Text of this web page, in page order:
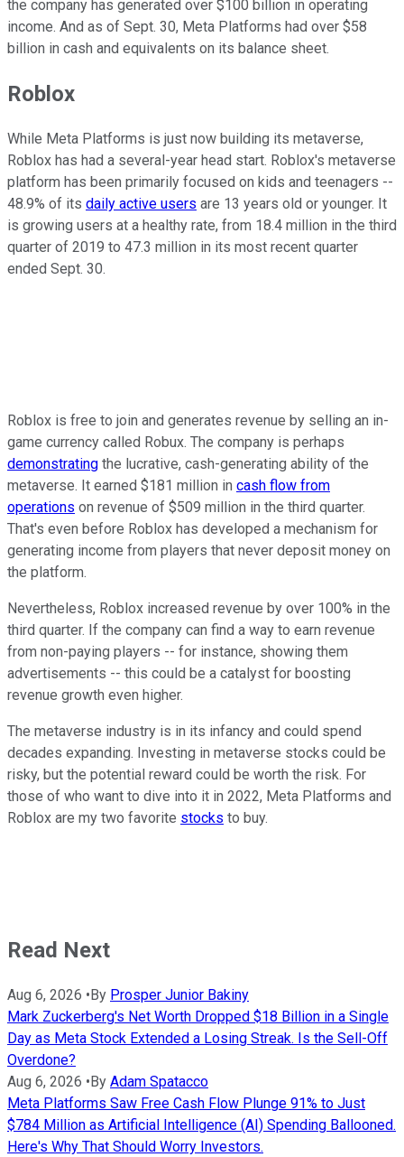
the company has generated over $100 billion in operating
income. And as of Sept. 30, Meta Platforms had over $58
billion in cash and equivalents on its balance sheet.
Roblox
While Meta Platforms is just now building its metaverse,
Roblox has had a several-year head start. Roblox's metaverse
platform has been primarily focused on kids and teenagers --
48.9% of its daily active users are 13 years old or younger. It
is growing users at a healthy rate, from 18.4 million in the third
quarter of 2019 to 47.3 million in its most recent quarter
ended Sept. 30.
Roblox is free to join and generates revenue by selling an in-
game currency called Robux. The company is perhaps
demonstrating the lucrative, cash-generating ability of the
metaverse. It earned $181 million in cash flow from
operations on revenue of $509 million in the third quarter.
That's even before Roblox has developed a mechanism for
generating income from players that never deposit money on
the platform.
Nevertheless, Roblox increased revenue by over 100% in the
third quarter. If the company can find a way to earn revenue
from non-paying players -- for instance, showing them
advertisements -- this could be a catalyst for boosting
revenue growth even higher.
The metaverse industry is in its infancy and could spend
decades expanding. Investing in metaverse stocks could be
risky, but the potential reward could be worth the risk. For
those of who want to dive into it in 2022, Meta Platforms and
Roblox are my two favorite stocks to buy.
Read Next
Aug 6, 2026 • By Prosper Junior Bakiny
Mark Zuckerberg's Net Worth Dropped $18 Billion in a Single
Day as Meta Stock Extended a Losing Streak. Is the Sell-Off
Overdone?
Aug 6, 2026 • By Adam Spatacco
Meta Platforms Saw Free Cash Flow Plunge 91% to Just
$784 Million as Artificial Intelligence (AI) Spending Ballooned.
Here's Why That Should Worry Investors.